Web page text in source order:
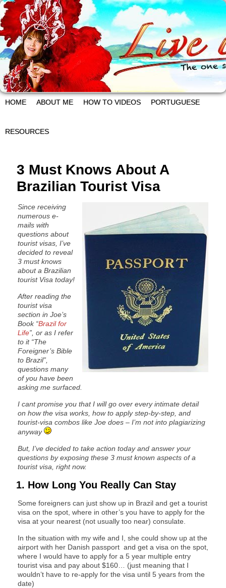
HOME ABOUT ME HOW TO VIDEOS PORTUGUESE
RESOURCES
3 Must Knows About A
Brazilian Tourist Visa
Since receiving
numerous e-
mails with
questions about
tourist visas, I’ve
decided to reveal
3 must knows
about a Brazilian
tourist Visa today!
After reading the
tourist visa
section in Joe’s
Book “Brazil for
Life”, or as I refer
to it “The
Foreigner’s Bible
to Brazil”,
questions many
of you have been
asking me surfaced.
I cant promise you that I will go over every intimate detail
on how the visa works, how to apply step-by-step, and
tourist-visa combos like Joe does – I’m not into plagiarizing
anyway
But, I’ve decided to take action today and answer your
questions by exposing these 3 must known aspects of a
tourist visa, right now.
1. How Long You Really Can Stay
Some foreigners can just show up in Brazil and get a tourist
visa on the spot, where in other’s you have to apply for the
visa at your nearest (not usually too near) consulate.
In the situation with my wife and I, she could show up at the
airport with her Danish passport and get a visa on the spot,
where I would have to apply for a 5 year multiple entry
tourist visa and pay about $160… (just meaning that I
wouldn’t have to re-apply for the visa until 5 years from the
date)